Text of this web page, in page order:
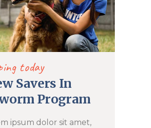
DONATE NOW
today
Savers In
Program
ipsum dolor sit amet,